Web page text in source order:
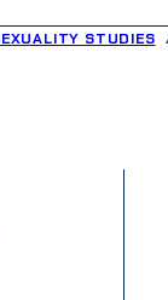
STUDIES